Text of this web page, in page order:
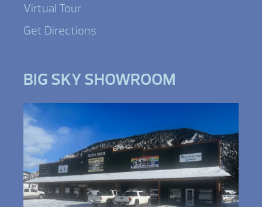
Virtual Tour
Get Directions
BIG SKY SHOWROOM